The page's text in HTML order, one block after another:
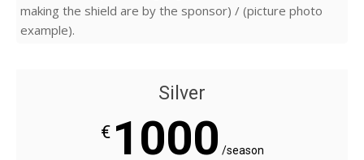
making the shield are by the sponsor) / (picture photo
example).
Silver
€ 1000 /season